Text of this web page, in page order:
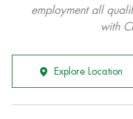
employment all
with
Explore Location